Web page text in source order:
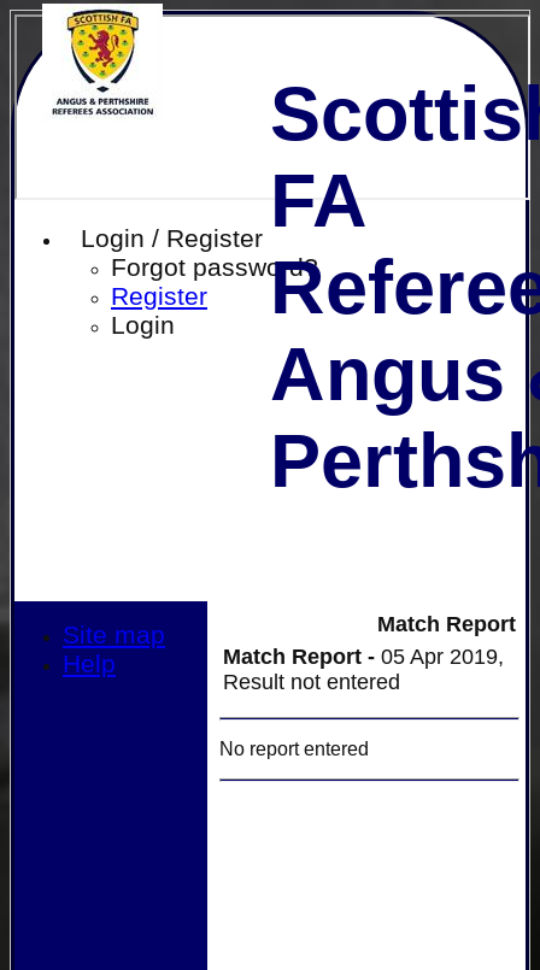
Login / Register
Forgot password?
Register
Login
FA
Angus
Match Report
Match Report - 05 Apr 2019,
Result not entered
No report entered
Site map
Help